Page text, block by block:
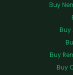
Buy
Buy
Buy